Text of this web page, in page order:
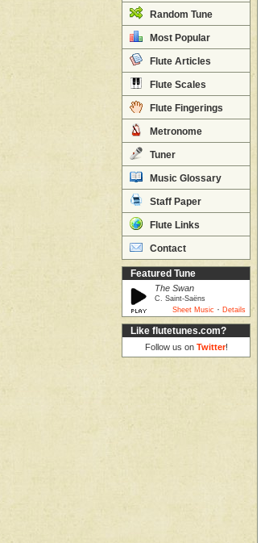
Random Tune
Most Popular
Flute Articles
Flute Scales
Flute Fingerings
Metronome
Tuner
Music Glossary
Staff Paper
Flute Links
Contact
Featured Tune
The Swan
C. Saint-Saëns
Sheet Music · Details
Like flutetunes.com?
Follow us on Twitter!